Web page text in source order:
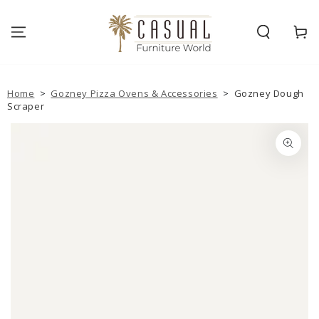
Cart
Home > Gozney Pizza Ovens & Accessories > Gozney Dough
Scraper